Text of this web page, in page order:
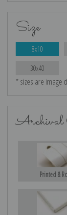
Size
8x10
30x40
* sizes are image
Archival
Printed &